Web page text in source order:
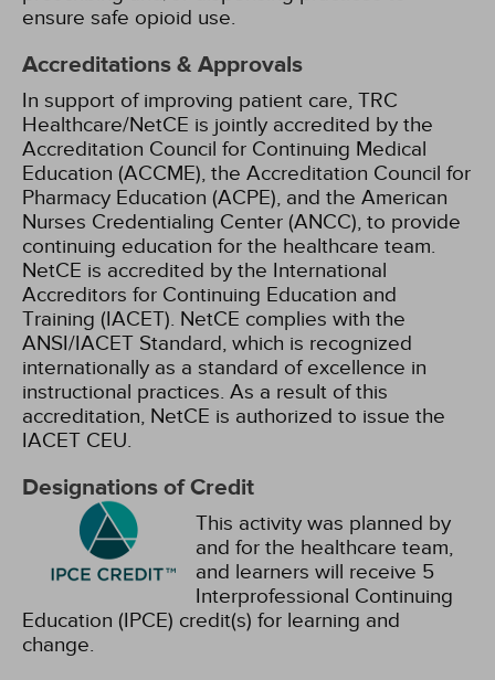
ensure safe opioid use.
Accreditations & Approvals
In support of improving patient care, TRC
Healthcare/NetCE is jointly accredited by the
Accreditation Council for Continuing Medical
Education (ACCME), the Accreditation Council for
Pharmacy Education (ACPE), and the American
Nurses Credentialing Center (ANCC), to provide
continuing education for the healthcare team.
NetCE is accredited by the International
Accreditors for Continuing Education and
Training (IACET). NetCE complies with the
ANSI/IACET Standard, which is recognized
internationally as a standard of excellence in
instructional practices. As a result of this
accreditation, NetCE is authorized to issue the
IACET CEU.
Designations of Credit
This activity was planned by
and for the healthcare team,
and learners will receive 5
Interprofessional Continuing
Education (IPCE) credit(s) for learning and
change.